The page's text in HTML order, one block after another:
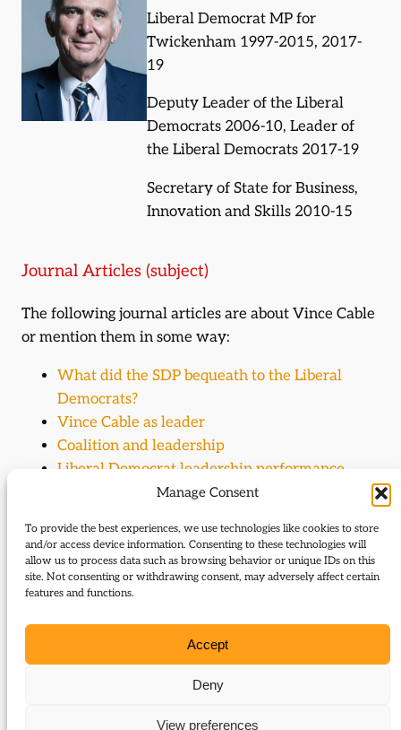
Manage Consent
To provide the best experiences, we use technologies like cookies to store
and/or access device information. Consenting to these technologies will
allow us to process data such as browsing behavior or unique IDs on this
site. Not consenting or withdrawing consent, may adversely affect certain
features and functions.
Accept
Deny
View preferences
Liberal Democrat MP for
Twickenham 1997-2015, 2017-
19
Deputy Leader of the Liberal
Democrats 2006-10, Leader of
the Liberal Democrats 2017-19
Secretary of State for Business,
Innovation and Skills 2010-15
Journal Articles (subject)
The following journal articles are about Vince Cable
or mention them in some way:
What did the SDP bequeath to the Liberal
Democrats?
Vince Cable as leader
Coalition and leadership
Liberal Democrat leadership performance
Liberal Democrat leadership performance
Coalition and the deluge
Journal Articles (author)
Vince Cable is the author of the following journal
Old heroes for a new leader